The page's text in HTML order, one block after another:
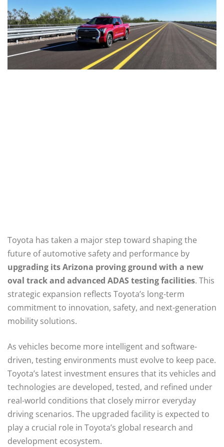
Toyota has taken a major step toward shaping the
future of automotive safety and performance by
upgrading its Arizona proving ground with a new
oval track and advanced ADAS testing facilities. This
strategic expansion reflects Toyota’s long-term
commitment to innovation, safety, and next-generation
mobility solutions.
As vehicles become more intelligent and software-
driven, testing environments must evolve to keep pace.
Toyota’s latest investment ensures that its vehicles and
technologies are developed, tested, and refined under
real-world conditions that closely mirror everyday
driving scenarios. The upgraded facility is expected to
play a crucial role in Toyota’s global research and
development ecosystem.